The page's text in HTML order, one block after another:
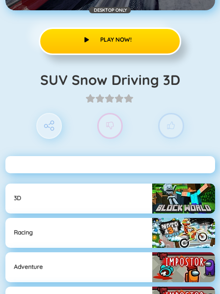
DESKTOP ONLY
PLAY NOW!
SUV Snow Driving 3D
3D
Racing
Adventure